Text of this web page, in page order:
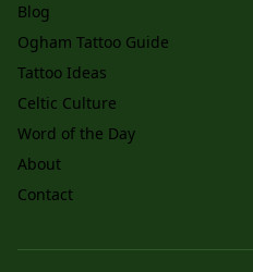
Blog
Ogham Tattoo Guide
Tattoo Ideas
Celtic Culture
Word of the Day
About
Contact